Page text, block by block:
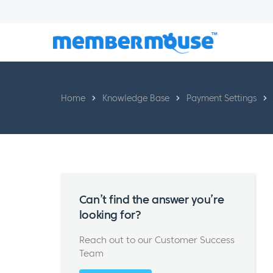
Home Knowledge Base Payment Settings
Can’t find the answer you’re
looking for?
Reach out to our Customer Success
Team